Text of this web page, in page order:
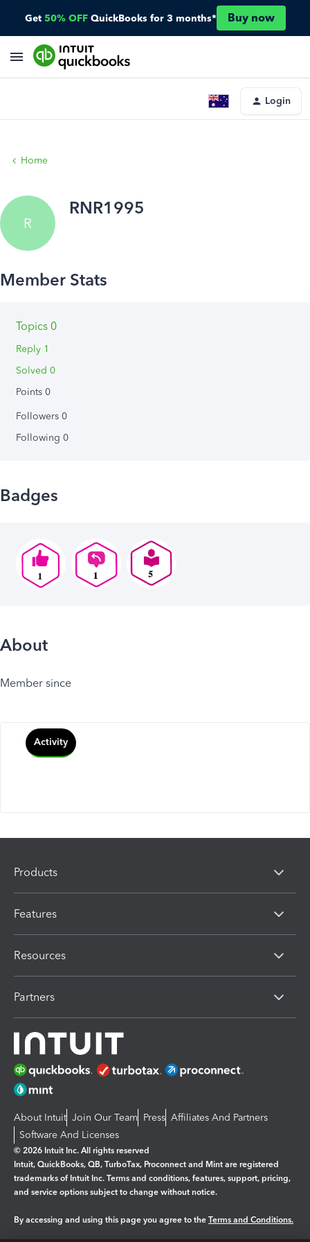
Get 50% OFF QuickBooks for 3 months* Buy now
Login
Home
R
RNR1995
Topics 0
Reply 1
Solved 0
Points 0
Followers 0
Following 0
Badges
About
Member since
Activity
Products
Features
Resources
Partners
About Intuit Join Our Team Press Affiliates And Partners
Software And Licenses
© 2026 Intuit Inc. All rights reserved
Intuit, QuickBooks, QB, TurboTax, Proconnect and Mint are registered
trademarks of Intuit Inc. Terms and conditions, features, support, pricing,
and service options subject to change without notice.
By accessing and using this page you agree to the Terms and Conditions.